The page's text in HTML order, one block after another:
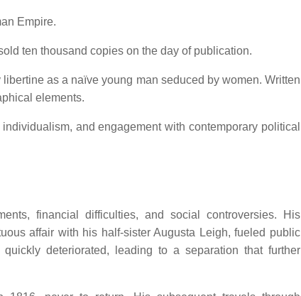
Empire.
ten thousand copies on the day of publication.
as a naïve young man seduced by women. Written
elements.
and engagement with contemporary political
financial difficulties, and social controversies.
His
affair with his half-sister Augusta Leigh, fueled public
deteriorated, leading to a separation that further